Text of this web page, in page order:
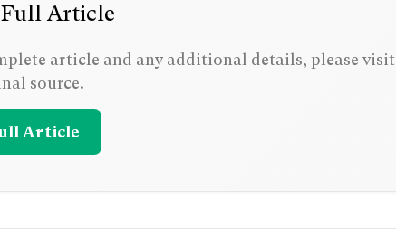
Full Article
article and any additional details, please visit
source.
Article